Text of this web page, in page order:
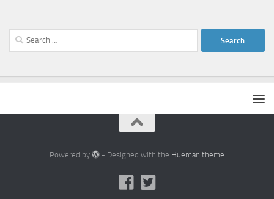
Search
for:
Powered by - Designed with the Hueman theme